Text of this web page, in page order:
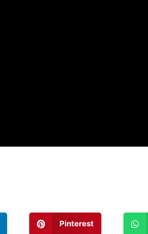
Pinterest